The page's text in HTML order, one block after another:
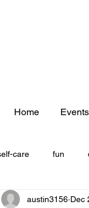
Home Events
care fun
expectations
austin3156 Dec